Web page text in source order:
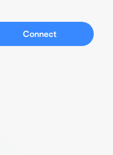
Connect